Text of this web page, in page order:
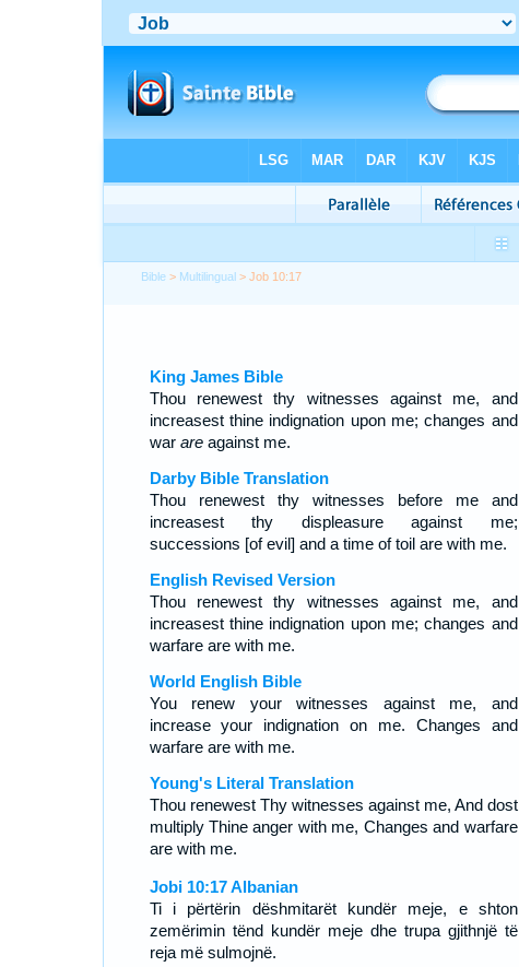
Bible > Multilingual > Job 10:17
King James Bible
Thou renewest thy witnesses against me, and
increasest thine indignation upon me; changes and
war areagainst me.
Darby Bible Translation
Thou renewest thy witnesses before me and
increasest thy displeasure against me;
successions [of evil] and a time of toil are with me.
English Revised Version
Thou renewest thy witnesses against me, and
increasest thine indignation upon me; changes and
warfare are with me.
World English Bible
You renew your witnesses against me, and
increase your indignation on me. Changes and
warfare are with me.
Young's Literal Translation
Thou renewest Thy witnesses against me, And dost
multiply Thine anger with me, Changes and warfare
are with me.
Jobi 10:17 Albanian
Ti i përtërin dëshmitarët kundër meje, e shton
zemërimin tënd kundër meje dhe trupa gjithnjë të
reja më sulmojnë.